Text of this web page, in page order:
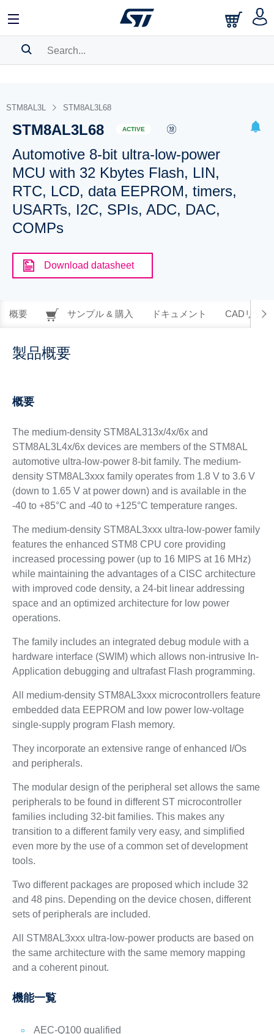
BOOKMARK
Pleaselog in to show your saved searches.
STM8AL3L STM8AL3L68
STM8AL3L68 ACTIVE
Automotive 8-bit ultra-low-power
MCU with 32 Kbytes Flash, LIN,
RTC, LCD, data EEPROM, timers,
USARTs, I2C, SPIs, ADC, DAC,
COMPs
Download datasheet
概要 サンプル & 購入 ドキュメント CADリソー
製品概要
概要
The medium-density STM8AL313x/4x/6x and
STM8AL3L4x/6x devices are members of the STM8AL
automotive ultra-low-power 8-bit family. The medium-
density STM8AL3xxx family operates from 1.8 V to 3.6 V
(down to 1.65 V at power down) and is available in the
-40 to +85°C and -40 to +125°C temperature ranges.
The medium-density STM8AL3xxx ultra-low-power family
features the enhanced STM8 CPU core providing
increased processing power (up to 16 MIPS at 16 MHz)
while maintaining the advantages of a CISC architecture
with improved code density, a 24-bit linear addressing
space and an optimized architecture for low power
operations.
The family includes an integrated debug module with a
hardware interface (SWIM) which allows non-intrusive In-
Application debugging and ultrafast Flash programming.
All medium-density STM8AL3xxx microcontrollers feature
embedded data EEPROM and low power low-voltage
single-supply program Flash memory.
They incorporate an extensive range of enhanced I/Os
and peripherals.
The modular design of the peripheral set allows the same
peripherals to be found in different ST microcontroller
families including 32-bit families. This makes any
transition to a different family very easy, and simplified
even more by the use of a common set of development
tools.
Two different packages are proposed which include 32
and 48 pins. Depending on the device chosen, different
sets of peripherals are included.
All STM8AL3xxx ultra-low-power products are based on
the same architecture with the same memory mapping
and a coherent pinout.
機能一覧
AEC-Q100 qualified